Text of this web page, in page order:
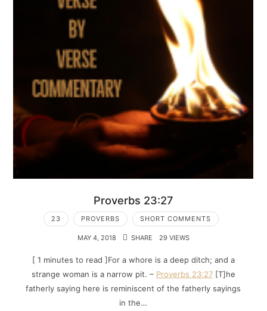
Proverbs 23:27
23 PROVERBS SHORT COMMENTS
MAY 4, 2018 SHARE 29 VIEWS
[ 1 minutes to read ]For a whore is a deep ditch; and a
strange woman is a narrow pit. – Proverbs 23:27[T]he
fatherly saying here is reminiscent of the fatherly sayings
in the…